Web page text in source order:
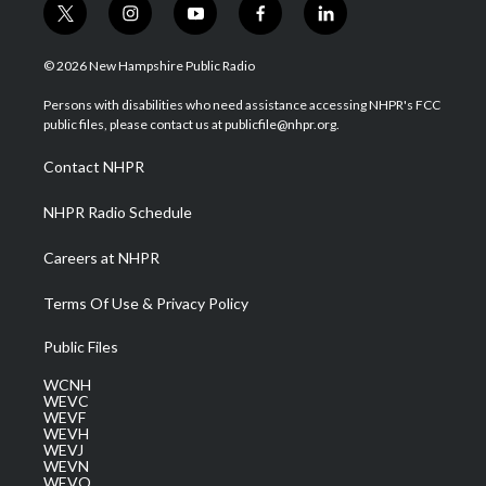
t
w
i
t
e
i
n
s
a
g
a
m
y
o
u
u
b
f
a
b
o
l
i
e
d
© 2026 New Hampshire Public Radio
Persons with disabilities who need assistance accessing NHPR's FCC
public files, please contact us at publicfile@nhpr.org.
Contact NHPR
NHPR Radio Schedule
Careers at NHPR
Terms Of Use & Privacy Policy
Public Files
WCNH
WEVC
WEVF
WEVH
WEVJ
WEVN
WEVO